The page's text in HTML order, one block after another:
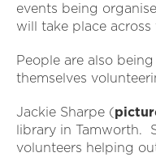
events being
will take place across
People are also
themselves
Jackie Sharpe (
library in Tamworth.
volunteers helping